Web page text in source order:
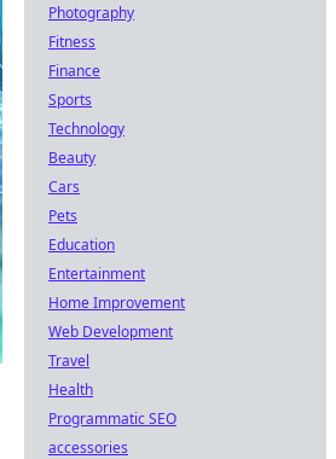
Photography
Fitness
Finance
Sports
Technology
Beauty
Cars
Pets
Education
Entertainment
Home Improvement
Web Development
Travel
Health
Programmatic SEO
accessories